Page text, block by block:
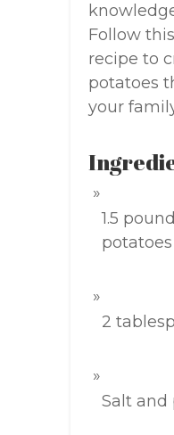
Follow
recipe to
potatoes
your
1.5
potatoes
2
Salt and